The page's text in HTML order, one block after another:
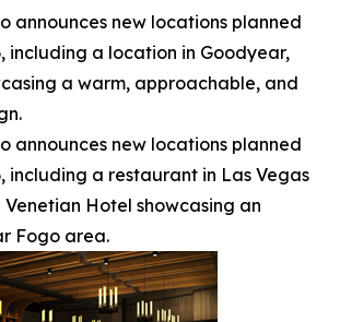
announces new locations planned
including a location in Goodyear,
a warm, approachable, and
announces new locations planned
including a restaurant in Las Vegas
Hotel showcasing an
Fogo area.